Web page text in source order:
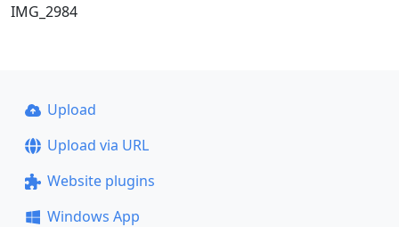
IMG_2984
Upload
Upload via URL
Website plugins
Windows App